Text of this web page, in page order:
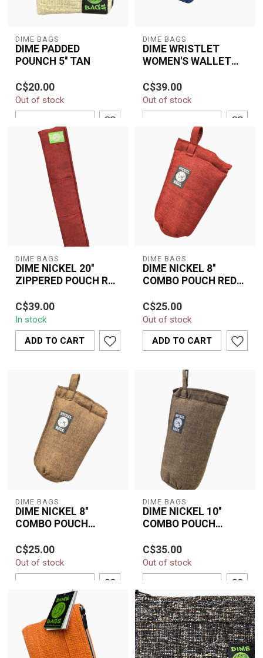
DIME BAGS
DIME PADDED
POUNCH 5'' TAN
The Dime Bags 5"
Padded Pouch in Tan
offers compact, smell-
resistant, and protec...
C$20.00
Out of stock
DIME BAGS
DIME WRISTLET
WOMEN'S WALLET
Stylish and durable, the
DIME Wristlet Women’s
Wallet – Midnight
features a hemp...
C$39.00
Out of stock
DIME BAGS
DIME NICKEL 20''
ZIPPERED POUCH RED
The Dime Nickel 20"
Zippered Pouch in Red
delivers durable, padded
protection fo...
C$39.00
In stock
ADD TO CART
DIME BAGS
DIME NICKEL 8''
COMBO POUCH RED
Durable 8" padded red
combo pouch designed
by DIME NICKEL. Perfect
for safely st...
C$25.00
Out of stock
ADD TO CART
DIME BAGS
DIME NICKEL 8''
COMBO POUCH
Durable 8" smell-
resistant combo pouch
made with eco-fabric,
padded protection, ...
C$25.00
Out of stock
DIME BAGS
DIME NICKEL 10''
COMBO POUCH
Durable 10'' brown
combo pouch with
padded interior, smell-
resistant design, and...
C$35.00
Out of stock